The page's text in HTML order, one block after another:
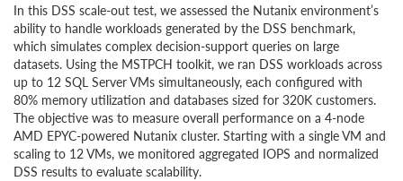
In this DSS scale-out test, we assessed the Nutanix environment’s
ability to handle workloads generated by the DSS benchmark,
which simulates complex decision-support queries on large
datasets. Using the MSTPCH toolkit, we ran DSS workloads across
up to 12 SQL Server VMs simultaneously, each configured with
80% memory utilization and databases sized for 320K customers.
The objective was to measure overall performance on a 4-node
AMD EPYC-powered Nutanix cluster. Starting with a single VM and
scaling to 12 VMs, we monitored aggregated IOPS and normalized
DSS results to evaluate scalability.